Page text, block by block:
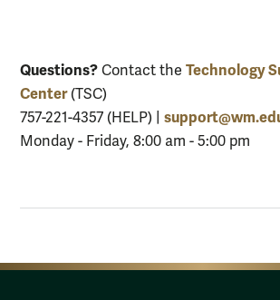
Questions? Contact the Technology
Center(TSC)
757-221-4357 (HELP) |
Monday - Friday, 8:00 am - 5:00 pm